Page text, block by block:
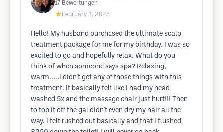
17 Bewertungen
★ February 3, 2025
Hello! My husband purchased the ultimate scalp
treatment package for me for my birthday. I was so
excited to go and hopefully relax. What do you
think of when someone says spa? Relaxing,
warm.....I didn't get any of those things with this
treatment. It basically felt like I had my head
washed 5x and the massage chair just hurt!!! Then
to top it off the gal didn't even dry my hair all the
way. I felt rushed out basically and that I flushed